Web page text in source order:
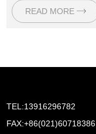
sales maintenance.
READ MORE
TEL:13916296782
FAX:+86(021)60718386